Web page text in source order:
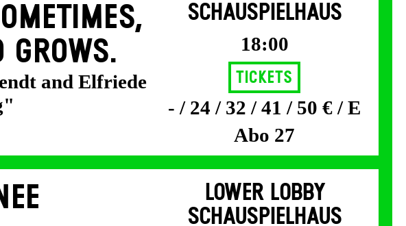
GROWS.
and Elfriede
SCHAUSPIELHAUS
18:00
Tickets
- / 24 / 32 / 41 / 50 € / E
Abo 27
LOWER LOBBY
SCHAUSPIELHAUS